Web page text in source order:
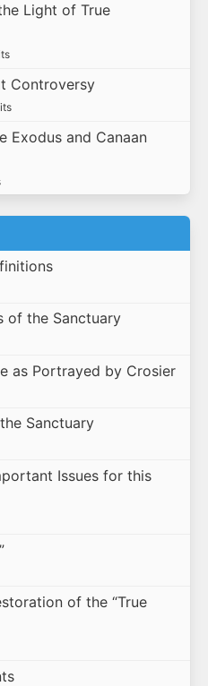
Light of True
Controversy
Exodus and Canaan
of the Sanctuary
as Portrayed by Crosier
Sanctuary
Issues for this
of the “True